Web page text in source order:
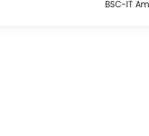
BSC-IT